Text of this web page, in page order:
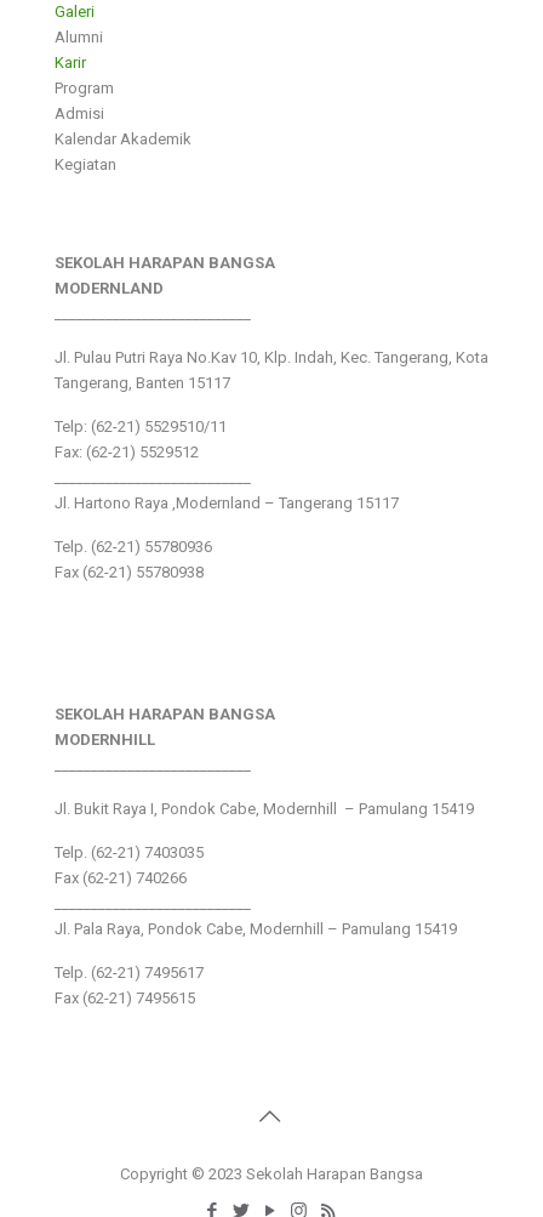
Galeri
Alumni
Karir
Program
Admisi
Kalendar Akademik
Kegiatan
SEKOLAH HARAPAN BANGSA
MODERNLAND
Jl. Pulau Putri Raya No.Kav 10, Klp. Indah, Kec. Tangerang, Kota
Tangerang, Banten 15117
Telp: (62-21) 5529510/11
Fax: (62-21) 5529512
Jl. Hartono Raya ,Modernland – Tangerang 15117
Telp. (62-21) 55780936
Fax (62-21) 55780938
SEKOLAH HARAPAN BANGSA
MODERNHILL
Jl. Bukit Raya I, Pondok Cabe, Modernhill – Pamulang 15419
Telp. (62-21) 7403035
Fax (62-21) 740266
Jl. Pala Raya, Pondok Cabe, Modernhill – Pamulang 15419
Telp. (62-21) 7495617
Fax (62-21) 7495615
Copyright © 2023 Sekolah Harapan Bangsa